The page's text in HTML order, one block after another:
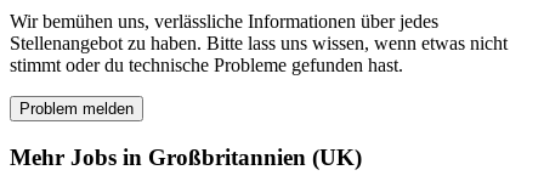
Wir bemühen uns, verlässliche Informationen über jedes
Stellenangebot zu haben. Bitte lass uns wissen, wenn etwas nicht
stimmt oder du technische Probleme gefunden hast.
Problem melden
Mehr Jobs in Großbritannien (UK)